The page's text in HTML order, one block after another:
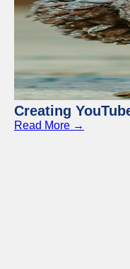
Creating
Read More →